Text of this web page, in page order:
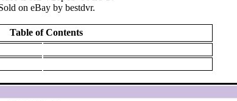
on eBay by bestdvr.
Table of Contents